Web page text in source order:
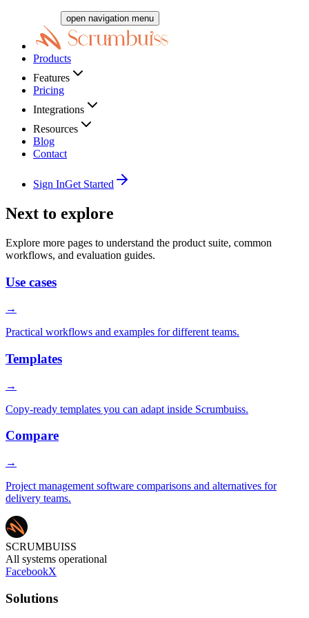
open navigation menu
Products
Features
Pricing
Integrations
Resources
Blog
Contact
Sign InGet Started
Next to explore
Explore more pages to understand the product suite, common
workflows, and evaluation guides.
Use cases
→
Practical workflows and examples for different teams.
Templates
→
Copy-ready templates you can adapt inside Scrumbuiss.
Compare
→
Project management software comparisons and alternatives for
delivery teams.
SCRUMBUISS
All systems operational
FacebookX
Solutions